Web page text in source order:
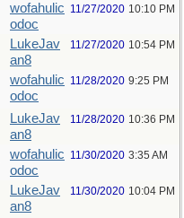
wofahulic
odoc
11/27/2020 10:10 PM
LukeJav
an8
11/27/2020 10:54 PM
wofahulic
odoc
11/28/2020 9:25 PM
LukeJav
an8
11/28/2020 10:36 PM
wofahulic
odoc
11/30/2020 3:35 AM
LukeJav
an8
11/30/2020 10:04 PM